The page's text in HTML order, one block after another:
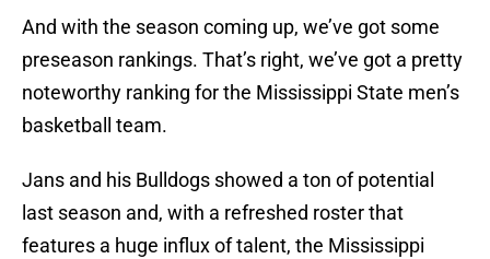
And with the season coming up, we’ve got some
preseason rankings. That’s right, we’ve got a pretty
noteworthy ranking for the Mississippi State men’s
basketball team.
Jans and his Bulldogs showed a ton of potential
last season and, with a refreshed roster that
features a huge influx of talent, the Mississippi